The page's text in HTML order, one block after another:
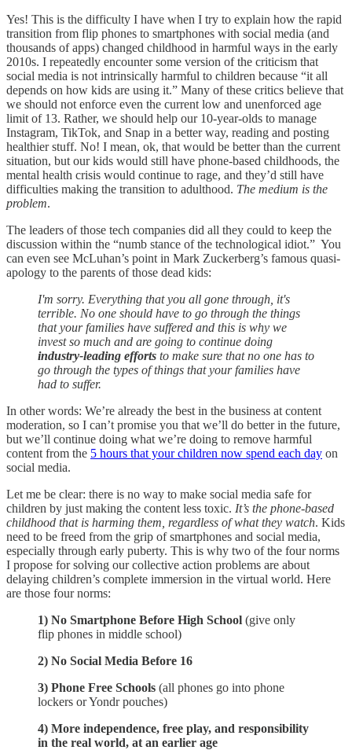
Yes! This is the difficulty I have when I try to explain how the rapid
transition from flip phones to smartphones with social media (and
thousands of apps) changed childhood in harmful ways in the early
2010s. I repeatedly encounter some version of the criticism that
social media is not intrinsically harmful to children because “it all
depends on how kids are using it.” Many of these critics believe that
we should not enforce even the current low and unenforced age
limit of 13. Rather, we should help our 10-year-olds to manage
Instagram, TikTok, and Snap in a better way, reading and posting
healthier stuff. No! I mean, ok, that would be better than the current
situation, but our kids would still have phone-based childhoods, the
mental health crisis would continue to rage, and they’d still have
difficulties making the transition to adulthood. The medium is the
problem.
The leaders of those tech companies did all they could to keep the
discussion within the “numb stance of the technological idiot.” You
can even see McLuhan’s point in Mark Zuckerberg’s famous quasi-
apology to the parents of those dead kids:
I'm sorry. Everything that you all gone through, it's
terrible. No one should have to go through the things
that your families have suffered and this is why we
invest so much and are going to continue doing
industry-leading efforts to make sure that no one has to
go through the types of things that your families have
had to suffer.
In other words: We’re already the best in the business at content
moderation, so I can’t promise you that we’ll do better in the future,
but we’ll continue doing what we’re doing to remove harmful
content from the 5 hours that your children now spend each day on
social media.
Let me be clear: there is no way to make social media safe for
children by just making the content less toxic. It’s the phone-based
childhood that is harming them, regardless of what they watch. Kids
need to be freed from the grip of smartphones and social media,
especially through early puberty. This is why two of the four norms
I propose for solving our collective action problems are about
delaying children’s complete immersion in the virtual world. Here
are those four norms:
1) No Smartphone Before High School (give only
flip phones in middle school)
2) No Social Media Before 16
3) Phone Free Schools (all phones go into phone
lockers or Yondr pouches)
4) More independence, free play, and responsibility
in the real world, at an earlier age